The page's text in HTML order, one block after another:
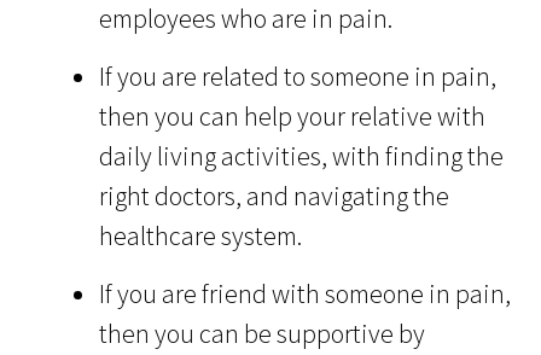
employees who are in pain.
If you are related to someone in pain,
then you can help your relative with
daily living activities, with finding the
right doctors, and navigating the
healthcare system.
If you are friend with someone in pain,
then you can be supportive by